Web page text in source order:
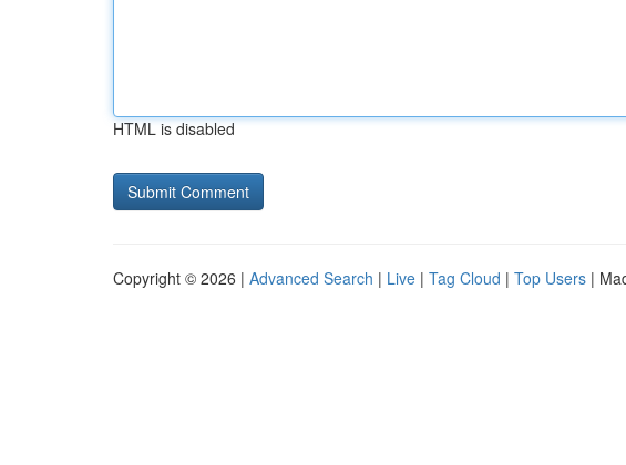
HTML is disabled
Copyright © 2026 | Advanced Search | Live | Tag Cloud | Top Users |